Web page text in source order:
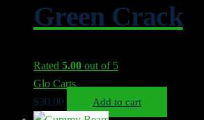
Green Crack
Rated 5.00 out of 5
Glo Carts
$30.00 Add to cart